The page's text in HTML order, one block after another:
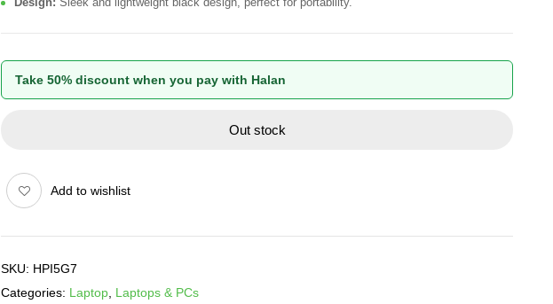
Take 50% discount when you pay with Halan
Out stock
Add to wishlist
SKU: HPI5G7
Categories: Laptop Laptops & PCs